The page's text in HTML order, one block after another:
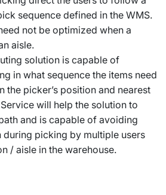
sequence defined in the WMS.
not be optimized when a
aisle.
solution is capable of
in what sequence the items need
the picker’s position and nearest
will help the solution to
and is capable of avoiding
during picking by multiple users
/ aisle in the warehouse.